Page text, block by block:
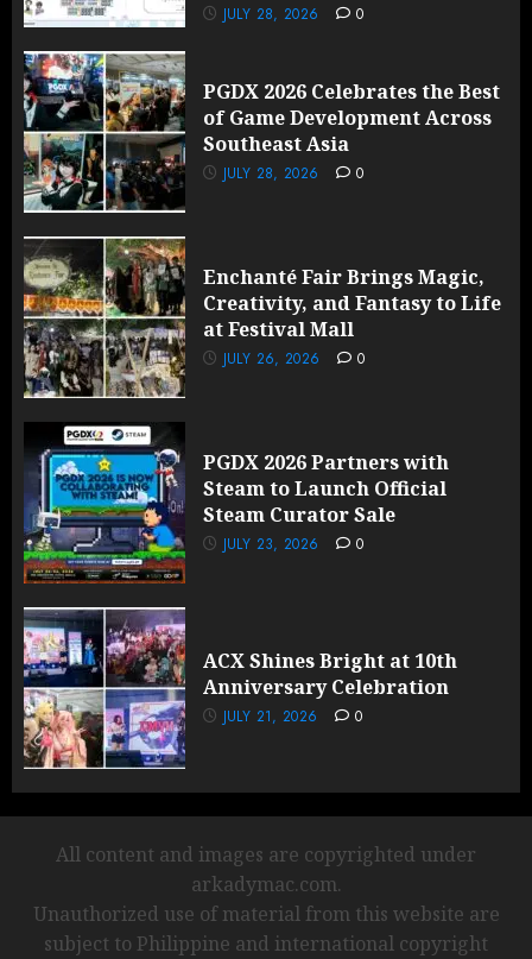
JULY 28, 2026 0
PGDX 2026 Celebrates the Best
of Game Development Across
Southeast Asia
JULY 28, 2026 0
Enchanté Fair Brings Magic,
Creativity, and Fantasy to Life
at Festival Mall
JULY 26, 2026 0
PGDX 2026 Partners with
Steam to Launch Official
Steam Curator Sale
JULY 23, 2026 0
ACX Shines Bright at 10th
Anniversary Celebration
JULY 21, 2026 0
All content and images are copyrighted under
arkadymac.com.
Unauthorized use of material from this website are
subject to Philippine and international copyright